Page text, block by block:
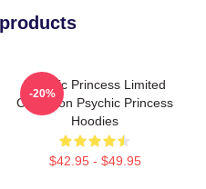
Psychic Princess Limited
Collection Psychic Princess
Hoodies
$42.95 - $49.95
-20%